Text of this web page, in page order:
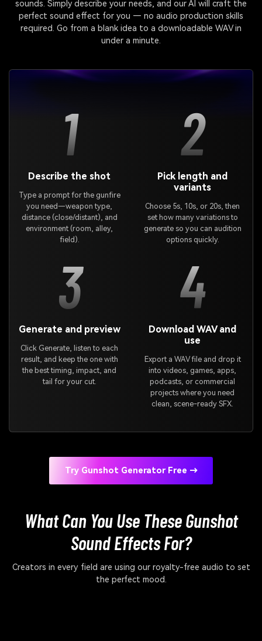
sounds. Simply describe your needs, and our AI will craft the
perfect sound effect for you — no audio production skills
required. Go from a blank idea to a downloadable WAV in
under a minute.
1
Describe the shot
Type a prompt for the gunfire
you need—weapon type,
distance (close/distant), and
environment (room, alley,
field).
2
Pick length and
variants
Choose 5s, 10s, or 20s, then
set how many variations to
generate so you can audition
options quickly.
3
Generate and preview
Click Generate, listen to each
result, and keep the one with
the best timing, impact, and
tail for your cut.
4
Download WAV and
use
Export a WAV file and drop it
into videos, games, apps,
podcasts, or commercial
projects where you need
clean, scene-ready SFX.
Try Gunshot Generator Free →
What Can You Use These Gunshot
Sound Effects For?
Creators in every field are using our royalty-free audio to set
the perfect mood.